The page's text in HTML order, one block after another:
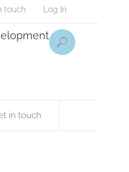
touch Log In
in touch